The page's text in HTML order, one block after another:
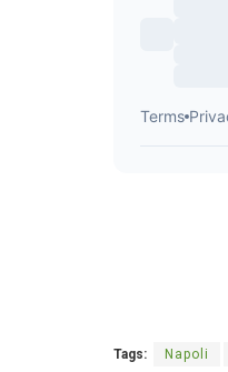
Tags: Napoli